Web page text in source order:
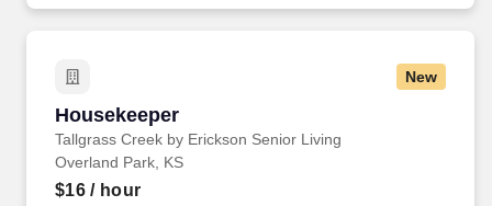
New
Housekeeper
Tallgrass Creek by Erickson Senior Living
Housekeeper
Overland Park, KS
$16/ hour